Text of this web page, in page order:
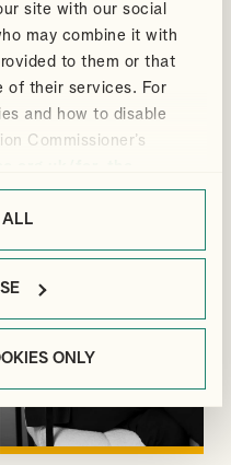
site with our social
may combine it with
to them or that
of their services. For
and how to disable
Commissioner’s
ONLY
VIEW PROFILE
MEGAN
BLACKMORE
Services